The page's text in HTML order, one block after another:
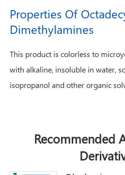
Properties Of
Dimethylamines
This product is colorless to
with alkaline, insoluble in water,
isopropanol and other organic
Recommended